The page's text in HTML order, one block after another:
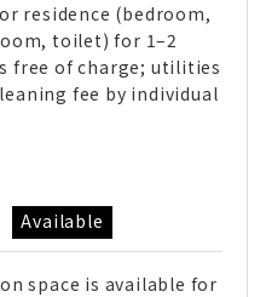
residence (bedroom,
toilet) for 1–2
free of charge; utilities
fee by individual
Available
space is available for